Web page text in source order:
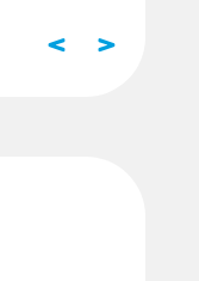
< >